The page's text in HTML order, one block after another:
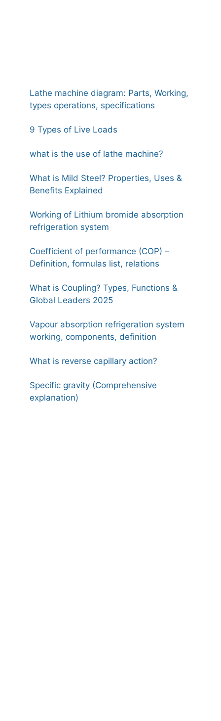
Lathe machine diagram: Parts, Working,
types operations, specifications
9 Types of Live Loads
what is the use of lathe machine?
What is Mild Steel? Properties, Uses &
Benefits Explained
Working of Lithium bromide absorption
refrigeration system
Coefficient of performance (COP) –
Definition, formulas list, relations
What is Coupling? Types, Functions &
Global Leaders 2025
Vapour absorption refrigeration system
working, components, definition
What is reverse capillary action?
Specific gravity (Comprehensive
explanation)